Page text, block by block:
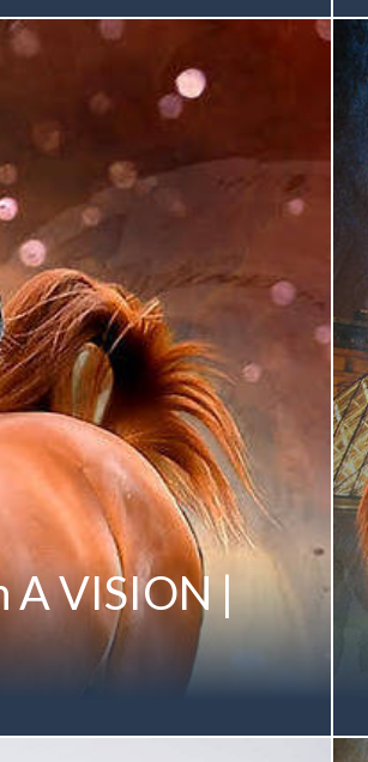
of the M ANGELIQUE
Mohammed bin Saud Al Qasimi
| Salon du Cheval
A VISION |